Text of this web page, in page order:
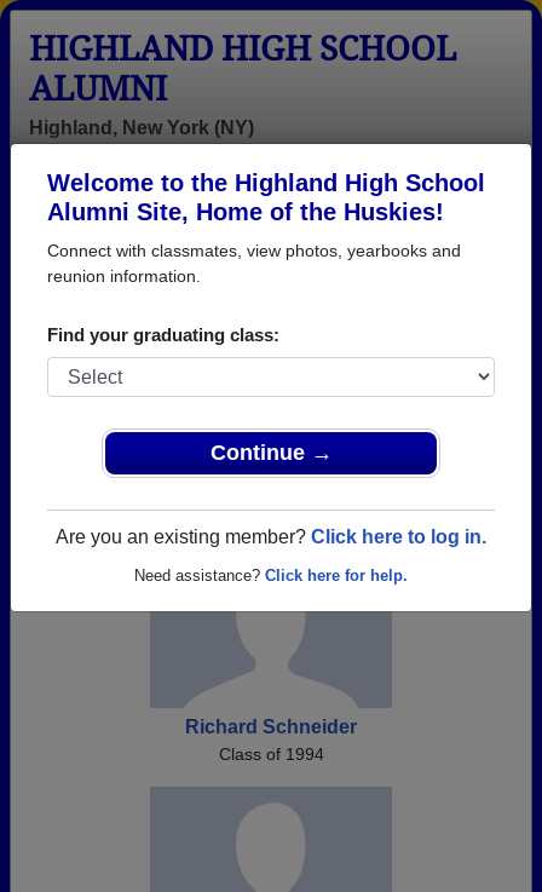
Welcome to the Highland High School
Alumni Site, Home of the Huskies!
Connect with classmates, view photos, yearbooks and
reunion information.
Find your graduating class:
Continue →
Are you an existing member? Click here to log in.
Need assistance? Click here for help.
HIGHLAND HIGH SCHOOL
ALUMNI
Highland, New York (NY)
Help
Login
Menu
>New York >Highland High School> Class of 1994
of 1994 Alumni
Join 34 alumni from Highland High School Class of
yearbooks, upcoming reunions.
Richard Schneider
Class of 1994